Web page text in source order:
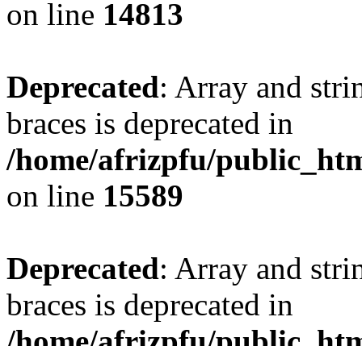
on line 14813
Deprecated: Array and
braces is deprecated in
/home/afrizpfu/
on line 15589
Deprecated: Array and
braces is deprecated in